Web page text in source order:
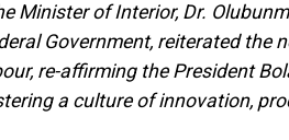
Minister of Interior, Dr.
Government, reiterated the
re-affirming the President
a culture of innovation,